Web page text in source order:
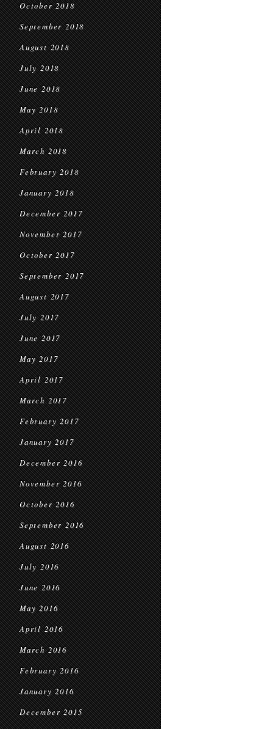
October 2018
September 2018
August 2018
July 2018
June 2018
May 2018
April 2018
March 2018
February 2018
January 2018
December 2017
November 2017
October 2017
September 2017
August 2017
July 2017
June 2017
May 2017
April 2017
March 2017
February 2017
January 2017
December 2016
November 2016
October 2016
September 2016
August 2016
July 2016
June 2016
May 2016
April 2016
March 2016
February 2016
January 2016
December 2015